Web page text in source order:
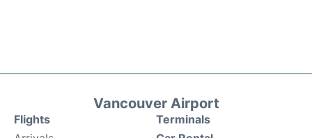
Vancouver Airport
Flights
Terminals